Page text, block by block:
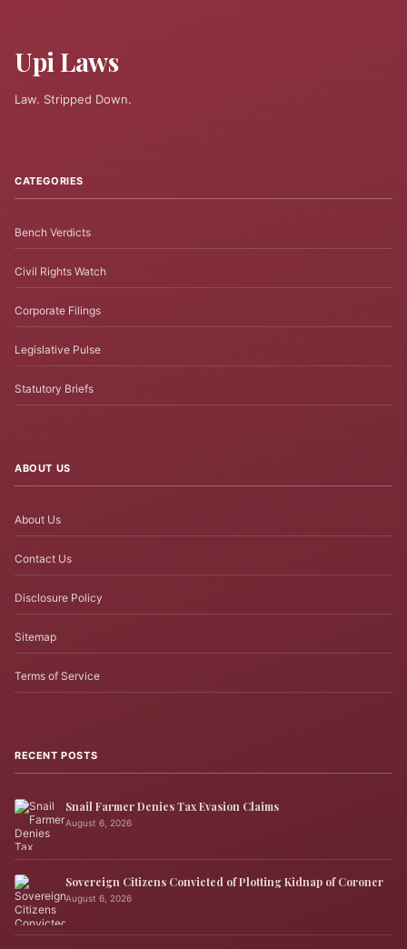
Upi Laws
Law. Stripped Down.
CATEGORIES
Bench Verdicts
Civil Rights Watch
Corporate Filings
Legislative Pulse
Statutory Briefs
ABOUT US
About Us
Contact Us
Disclosure Policy
Sitemap
Terms of Service
RECENT POSTS
Snail Farmer Denies Tax Evasion Claims
August 6, 2026
Sovereign Citizens Convicted of Plotting Kidnap of Coroner
August 6, 2026